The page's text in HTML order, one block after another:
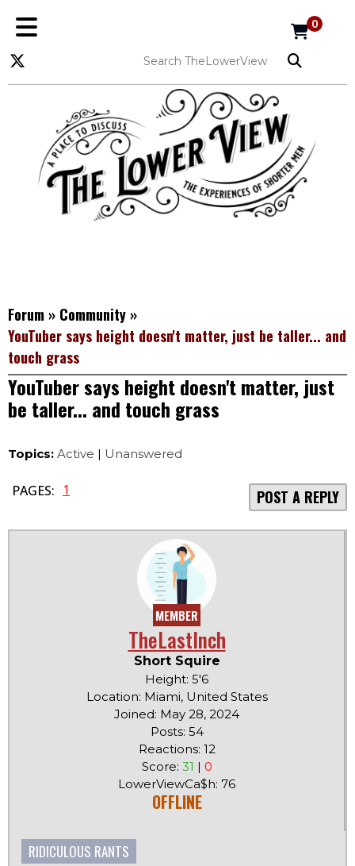
0
Forum » Community »
YouTuber says height doesn't matter, just be taller... and
touch grass
YouTuber says height doesn't matter, just
be taller... and touch grass
Topics: Active | Unanswered
PAGES: 1 POST A REPLY
MEMBER
TheLastInch
Short Squire
Height: 5'6
Location: Miami, United States
Joined: May 28, 2024
Posts: 54
Reactions: 12
Score: 31 | 0
LowerViewCa$h: 76
OFFLINE
RIDICULOUS RANTS